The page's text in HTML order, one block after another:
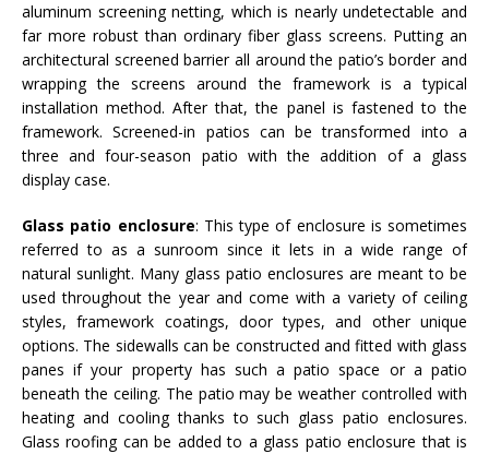
aluminum screening netting, which is nearly undetectable and
far more robust than ordinary fiber glass screens. Putting an
architectural screened barrier all around the patio’s border and
wrapping the screens around the framework is a typical
installation method. After that, the panel is fastened to the
framework. Screened-in patios can be transformed into a
three and four-season patio with the addition of a glass
display case.
Glass patio enclosure: This type of enclosure is sometimes
referred to as a sunroom since it lets in a wide range of
natural sunlight. Many glass patio enclosures are meant to be
used throughout the year and come with a variety of ceiling
styles, framework coatings, door types, and other unique
options. The sidewalls can be constructed and fitted with glass
panes if your property has such a patio space or a patio
beneath the ceiling. The patio may be weather controlled with
heating and cooling thanks to such glass patio enclosures.
Glass roofing can be added to a glass patio enclosure that is